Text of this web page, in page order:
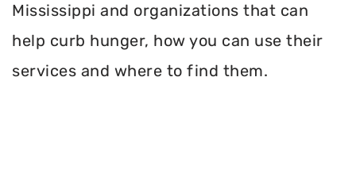
Mississippi and organizations that can
help curb hunger, how you can use their
services and where to find them.